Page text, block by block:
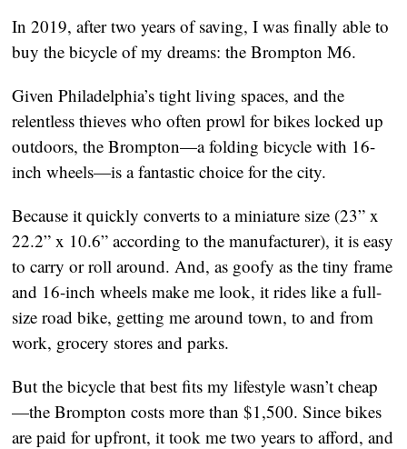
In 2019, after two years of saving, I was finally able to
buy the bicycle of my dreams: the Brompton M6.
Given Philadelphia’s tight living spaces, and the
relentless thieves who often prowl for bikes locked up
outdoors, the Brompton—a folding bicycle with 16-
inch wheels—is a fantastic choice for the city.
Because it quickly converts to a miniature size (23” x
22.2” x 10.6” according to the manufacturer), it is easy
to carry or roll around. And, as goofy as the tiny frame
and 16-inch wheels make me look, it rides like a full-
size road bike, getting me around town, to and from
work, grocery stores and parks.
But the bicycle that best fits my lifestyle wasn’t cheap
—the Brompton costs more than $1,500. Since bikes
are paid for upfront, it took me two years to afford, and